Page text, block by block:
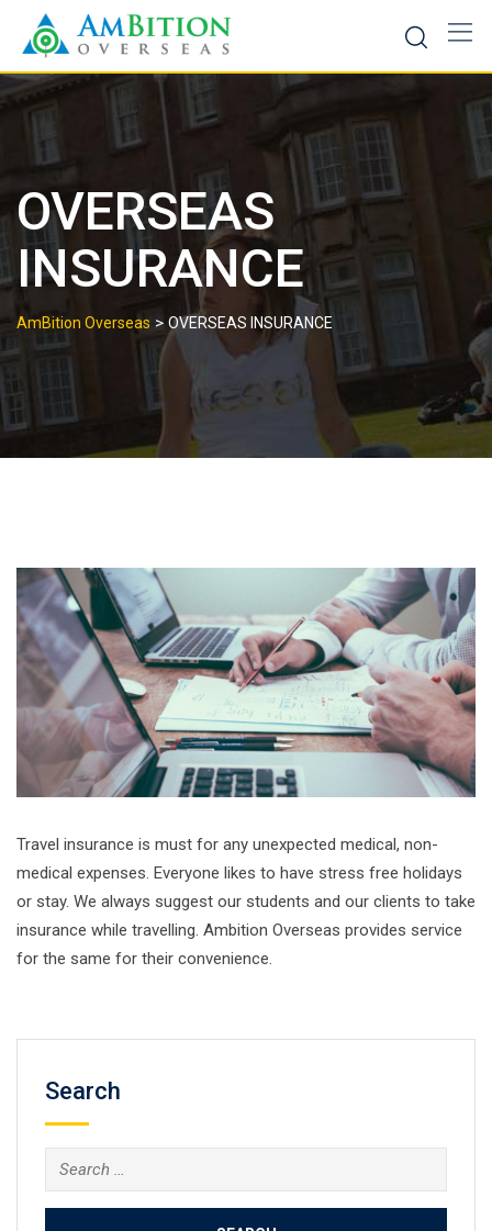
content
OVERSEAS
INSURANCE
AmBition Overseas > OVERSEAS INSURANCE
Travel insurance is must for any unexpected medical, non-
medical expenses. Everyone likes to have stress free holidays
or stay. We always suggest our students and our clients to take
insurance while travelling. Ambition Overseas provides service
for the same for their convenience.
Search
Search
for: